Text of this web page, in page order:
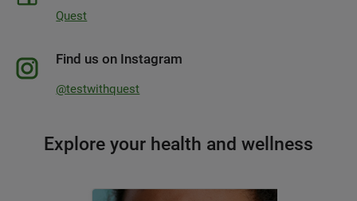
Quest
Find us on Instagram
@testwithquest
Explore your health and wellness